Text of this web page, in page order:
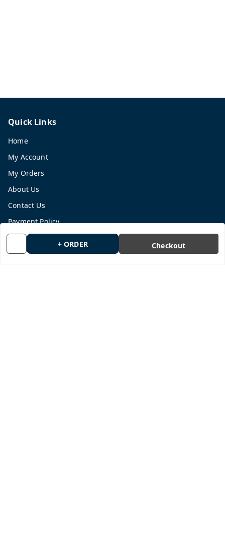
+ ORDER Checkout
Quick Links
Home
My Account
My Orders
About Us
Contact Us
Payment Policy
Privacy Policy
Return and Refund Policy